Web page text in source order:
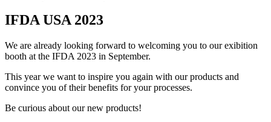
IFDA USA 2023
We are already looking forward to welcoming you to our exibition
booth at the IFDA 2023 in September.
This year we want to inspire you again with our products and
convince you of their benefits for your processes.
Be curious about our new products!